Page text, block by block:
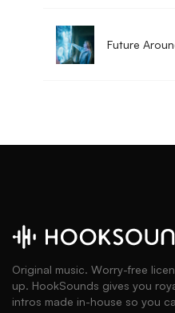
Future
Original music. Worry-free
up. HookSounds gives you
intros made in-house so you